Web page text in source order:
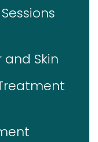
and Skin